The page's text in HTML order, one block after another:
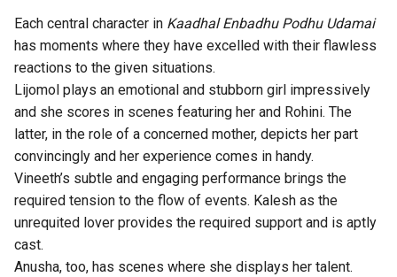
Each central character in Kaadhal Enbadhu Podhu Udamai
has moments where they have excelled with their flawless
reactions to the given situations.
Lijomol plays an emotional and stubborn girl impressively
and she scores in scenes featuring her and Rohini. The
latter, in the role of a concerned mother, depicts her part
convincingly and her experience comes in handy.
Vineeth’s subtle and engaging performance brings the
required tension to the flow of events. Kalesh as the
unrequited lover provides the required support and is aptly
cast.
Anusha, too, has scenes where she displays her talent.